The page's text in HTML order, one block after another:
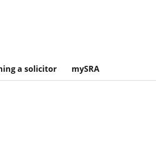
a solicitor mySRA